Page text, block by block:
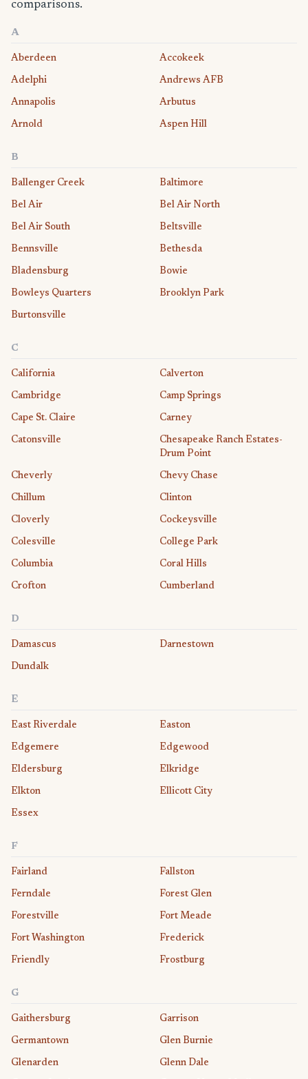
comparisons.
A
Aberdeen Accokeek
Adelphi Andrews AFB
Annapolis Arbutus
Arnold Aspen Hill
B
Ballenger Creek Baltimore
Bel Air Bel Air North
Bel Air South Beltsville
Bennsville Bethesda
Bladensburg Bowie
Bowleys Quarters Brooklyn Park
Burtonsville
C
California Calverton
Cambridge Camp Springs
Cape St. Claire Carney
Catonsville
Chesapeake Ranch Estates-
Drum Point
Cheverly Chevy Chase
Chillum Clinton
Cloverly Cockeysville
Colesville College Park
Columbia Coral Hills
Crofton Cumberland
D
Damascus Darnestown
Dundalk
E
East Riverdale Easton
Edgemere Edgewood
Eldersburg Elkridge
Elkton Ellicott City
Essex
F
Fairland Fallston
Ferndale Forest Glen
Forestville Fort Meade
Fort Washington Frederick
Friendly Frostburg
G
Gaithersburg Garrison
Germantown Glen Burnie
Glenarden Glenn Dale